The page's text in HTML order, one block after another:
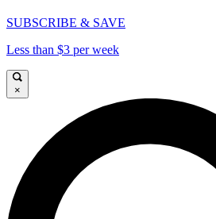
SUBSCRIBE & SAVE
Less than $3 per week
×